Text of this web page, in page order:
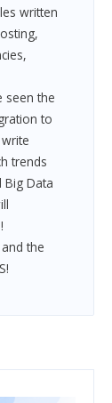
written
seen the
to
trends
Big Data
the